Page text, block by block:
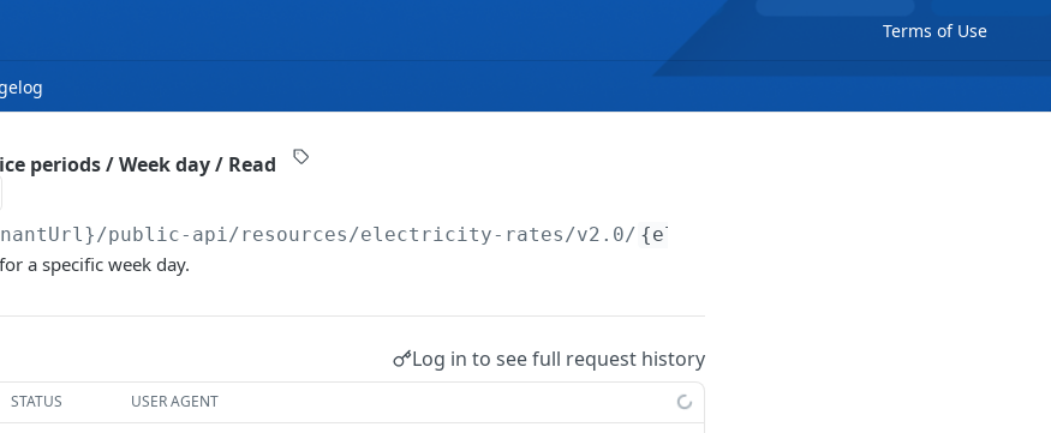
Terms of Use
periods / Week day / Read
/public-api/resources/electricity-rates/v2.0/ {electricityRate}
a specific week day.
Log in to see full request history
STATUS USER AGENT